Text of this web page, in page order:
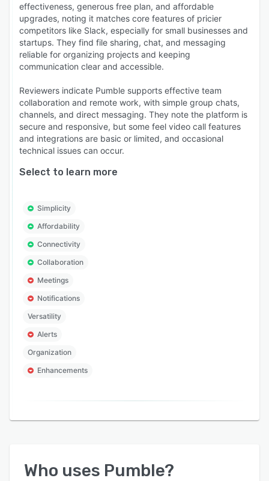
effectiveness, generous free plan, and affordable
upgrades, noting it matches core features of pricier
competitors like Slack, especially for small businesses and
startups. They find file sharing, chat, and messaging
reliable for organizing projects and keeping
communication clear and accessible.
Reviewers indicate Pumble supports effective team
collaboration and remote work, with simple group chats,
channels, and direct messaging. They note the platform is
secure and responsive, but some feel video call features
and integrations are basic or limited, and occasional
technical issues can occur.
Select to learn more
Simplicity
Affordability
Connectivity
Collaboration
Meetings
Notifications
Versatility
Alerts
Organization
Enhancements
Who uses Pumble?